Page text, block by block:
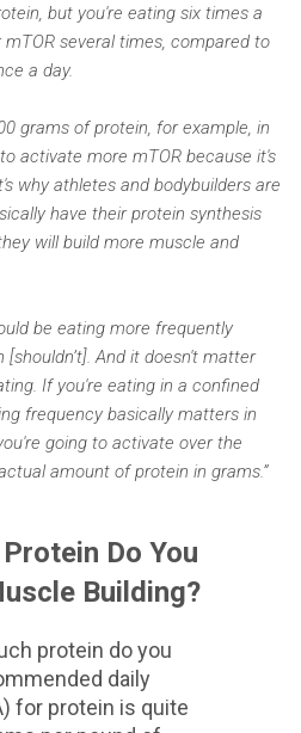
but you're eating six times a
several times, compared to
a day.
grams of protein, for example, in
activate more mTOR because it's
why athletes and bodybuilders are
have their protein synthesis
will build more muscle and
be eating more frequently
And it doesn't matter
If you're eating in a confined
frequency basically matters in
going to activate over the
amount of protein in grams.”
Do You
Building?
protein do you
daily
for protein is quite